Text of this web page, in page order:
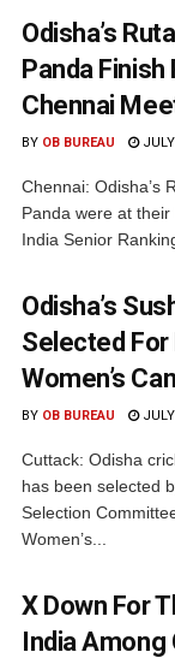
Odisha’s
Panda Finish
Chennai
BY OB BUREAU
Chennai: Odisha’s
Panda were at
India Senior
Odisha’s
Selected For
Women’s
BY OB BUREAU
Cuttack: Odisha
has been selected
Selection
Women’s...
X Down For
India Among